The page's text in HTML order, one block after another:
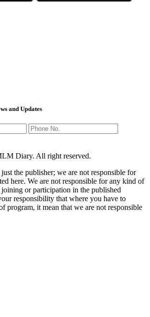
and Updates
Diary. All right reserved.
the publisher; we are not responsible for
here. We are not responsible for any kind of
or participation in the published
responsibility that where you have to
program, it mean that we are not responsible